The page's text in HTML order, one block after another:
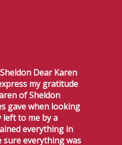
Dear Karen
my gratitude
of Sheldon
gave when looking
left to me by a
everything in
sure everything was